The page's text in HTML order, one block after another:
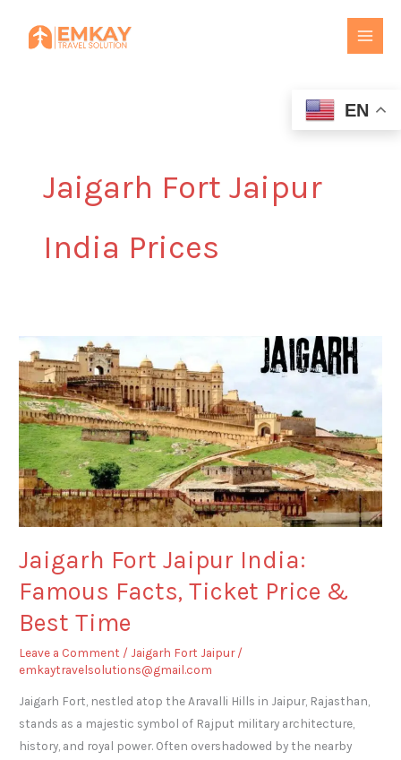
Jaigarh Fort Jaipur
India Prices
Jaigarh Fort Jaipur India:
Famous Facts, Ticket Price &
Best Time
Leave a Comment / Jaigarh Fort Jaipur/
emkaytravelsolutions@gmail.com
Jaigarh Fort, nestled atop the Aravalli Hills in Jaipur, Rajasthan,
stands as a majestic symbol of Rajput military architecture,
history, and royal power. Often overshadowed by the nearby
Fort
Jaipur
India:
Famous
Facts,
Ticket
Price
&
Time
EN